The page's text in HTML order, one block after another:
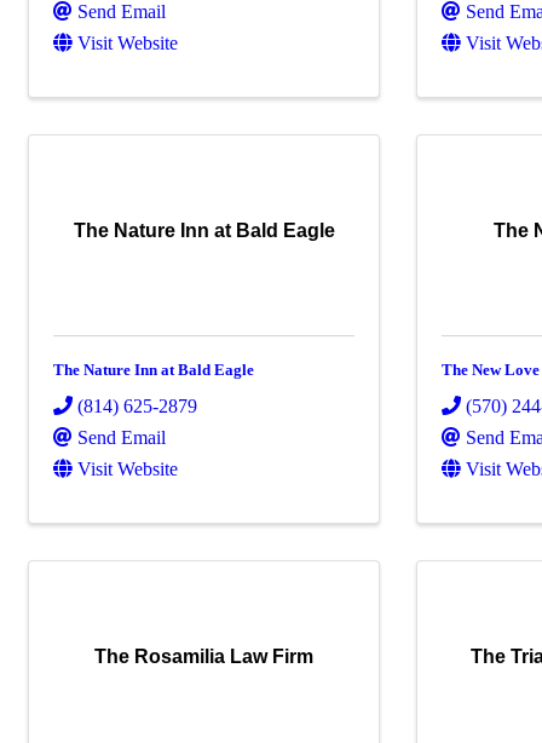
Send Email
Visit Website
Send
Visit
The Nature Inn at Bald Eagle
The Nature Inn at Bald Eagle
(814) 625-2879
Send Email
Visit Website
The
The New
(570)
Send
Visit
The Rosamilia Law Firm The